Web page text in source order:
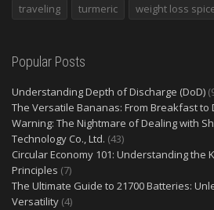
traveling
turmeric weight loss
Popular Posts
Understanding Depth of Discharge (DoD)
The Versatile Bananas: From Breakfast to
Warning: The Nightmare of Dealing with
Technology Co., Ltd. (43)
Circular Economy 101: Understanding the
Principles (7)
The Ultimate Guide to 21700 Batteries:
Versatility (4)